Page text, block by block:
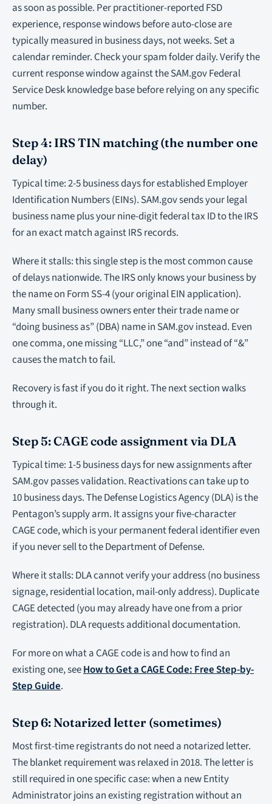
as soon as possible. Per practitioner-reported FSD
experience, response windows before auto-close are
typically measured in business days, not weeks. Set a
calendar reminder. Check your spam folder daily. Verify the
current response window against the SAM.gov Federal
Service Desk knowledge base before relying on any specific
number.
Step 4: IRS TIN matching (the number one
delay)
Typical time: 2-5 business days for established Employer
Identification Numbers (EINs). SAM.gov sends your legal
business name plus your nine-digit federal tax ID to the IRS
for an exact match against IRS records.
Where it stalls: this single step is the most common cause
of delays nationwide. The IRS only knows your business by
the name on Form SS-4 (your original EIN application).
Many small business owners enter their trade name or
“doing business as” (DBA) name in SAM.gov instead. Even
one comma, one missing “LLC,” one “and” instead of “&”
causes the match to fail.
Recovery is fast if you do it right. The next section walks
through it.
Step 5: CAGE code assignment via DLA
Typical time: 1-5 business days for new assignments after
SAM.gov passes validation. Reactivations can take up to
10 business days. The Defense Logistics Agency (DLA) is the
Pentagon’s supply arm. It assigns your five-character
CAGE code, which is your permanent federal identifier even
if you never sell to the Department of Defense.
Where it stalls: DLA cannot verify your address (no business
signage, residential location, mail-only address). Duplicate
CAGE detected (you may already have one from a prior
registration). DLA requests additional documentation.
For more on what a CAGE code is and how to find an
existing one, seeHow to Get a CAGE Code: Free Step-by-
Step Guide.
Step 6: Notarized letter (sometimes)
Most first-time registrants do not need a notarized letter.
The blanket requirement was relaxed in 2018. The letter is
still required in one specific case: when a new Entity
Administrator joins an existing registration without an